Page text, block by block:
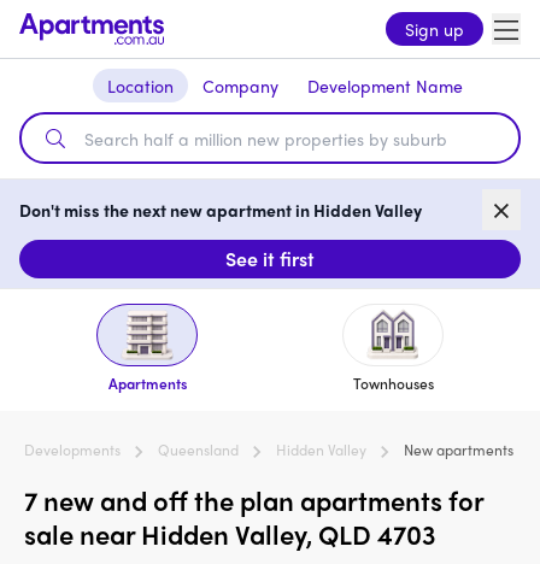
Sign up
Location Company Development Name
Don't miss the next new apartment in Hidden Valley
See it first
Apartments Townhouses
Developments Queensland Hidden Valley New apartments
7 new and off the plan apartments for
sale near Hidden Valley, QLD 4703